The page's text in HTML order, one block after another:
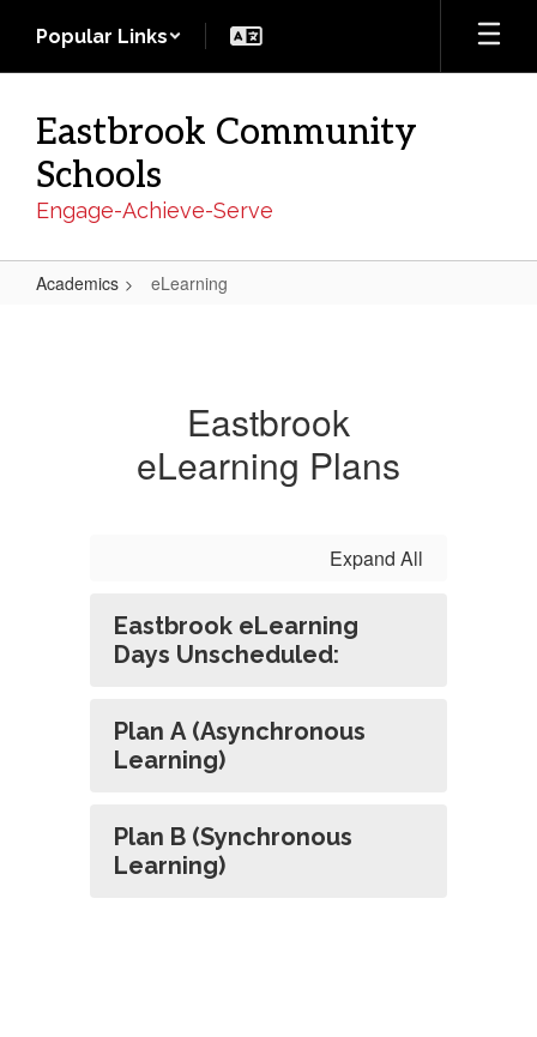
main
Popular Links
Eastbrook Community
Schools
Engage-Achieve-Serve
Academics eLearning
Eastbrook
eLearning Plans
Expand All
Eastbrook eLearning
Days Unscheduled:
Plan A (Asynchronous
Learning)
Plan B (Synchronous
Learning)